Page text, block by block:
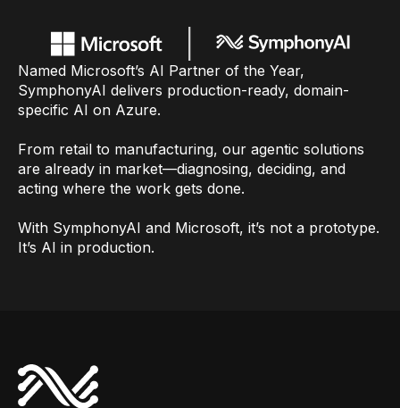
Named Microsoft’s AI Partner of the Year,
SymphonyAI delivers production-ready, domain-
specific AI on Azure.
From retail to manufacturing, our agentic solutions
are already in market—diagnosing, deciding, and
acting where the work gets done.
With SymphonyAI and Microsoft, it’s not a prototype.
It’s AI in production.